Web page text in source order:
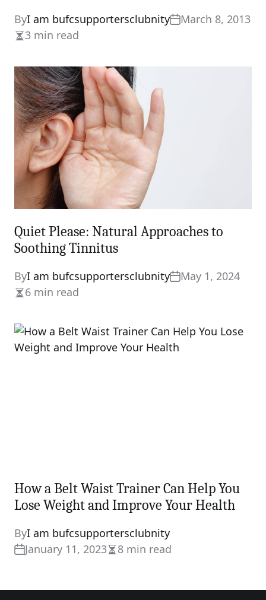
ByI am bufcsupportersclubnity
March 8, 2013
Estimated
time
3 min read
Quiet Please: Natural Approaches to
Soothing Tinnitus
ByI am bufcsupportersclubnity
May 1, 2024
Estimated
time
6 min read
How a Belt Waist Trainer Can Help You
Lose Weight and Improve Your Health
ByI am bufcsupportersclubnity
January 11, 2023Estimated
time
8 min read